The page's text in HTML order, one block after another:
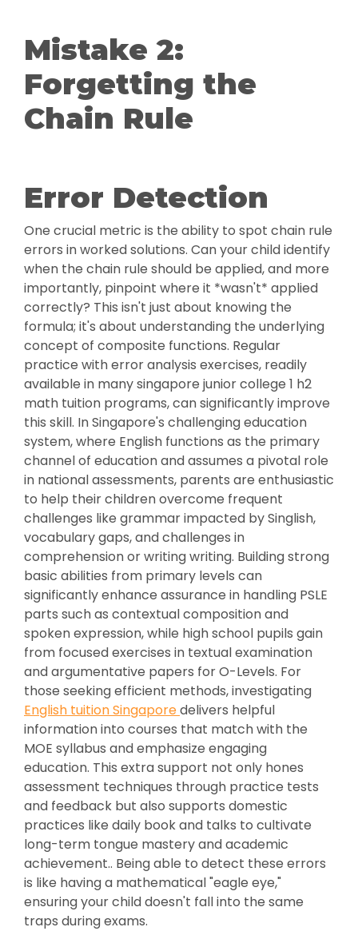
Mistake 2:
Forgetting the
Chain Rule
Error Detection
One crucial metric is the ability to spot chain rule
errors in worked solutions. Can your child identify
when the chain rule should be applied, and more
importantly, pinpoint where it *wasn't* applied
correctly? This isn't just about knowing the
formula; it's about understanding the underlying
concept of composite functions. Regular
practice with error analysis exercises, readily
available in many singapore junior college 1 h2
math tuition programs, can significantly improve
this skill. In Singapore's challenging education
system, where English functions as the primary
channel of education and assumes a pivotal role
in national assessments, parents are enthusiastic
to help their children overcome frequent
challenges like grammar impacted by Singlish,
vocabulary gaps, and challenges in
comprehension or writing writing. Building strong
basic abilities from primary levels can
significantly enhance assurance in handling PSLE
parts such as contextual composition and
spoken expression, while high school pupils gain
from focused exercises in textual examination
and argumentative papers for O-Levels. For
those seeking efficient methods, investigating
English tuition Singaporedelivers helpful
information into courses that match with the
MOE syllabus and emphasize engaging
education. This extra support not only hones
assessment techniques through practice tests
and feedback but also supports domestic
practices like daily book and talks to cultivate
long-term tongue mastery and academic
achievement.. Being able to detect these errors
is like having a mathematical "eagle eye,"
ensuring your child doesn't fall into the same
traps during exams.